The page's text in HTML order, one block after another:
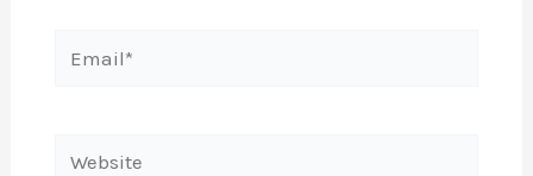
Email*
Website